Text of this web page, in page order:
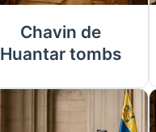
Chavin de
Huantar tombs